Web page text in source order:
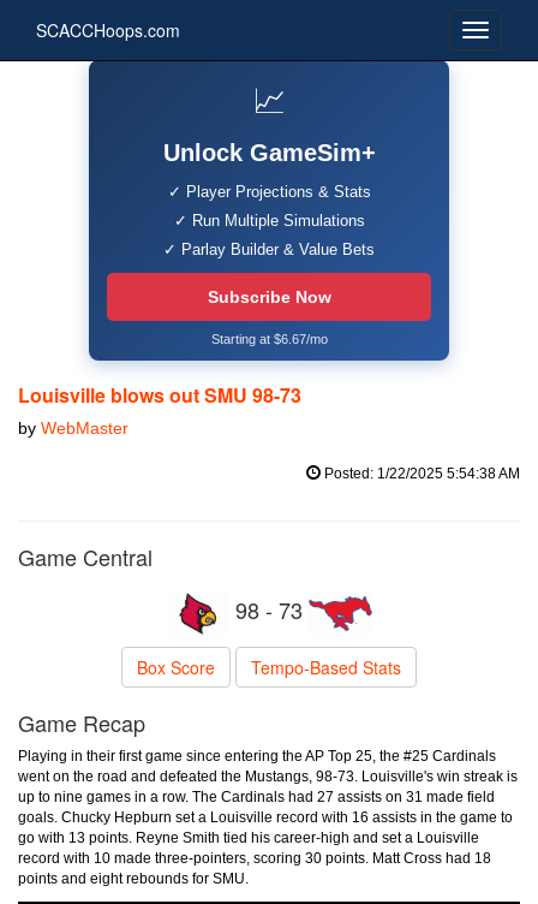
SCACCHoops.com
📈
Unlock GameSim+
✓ Player Projections & Stats
✓ Run Multiple Simulations
✓ Parlay Builder & Value Bets
Subscribe Now
Starting at $6.67/mo
Louisville blows out SMU 98-73
by WebMaster
Posted: 1/22/2025 5:54:38 AM
Game Central
98 - 73
Box Score Tempo-Based Stats
Game Recap
Playing in their first game since entering the AP Top 25, the #25 Cardinals
went on the road and defeated the Mustangs, 98-73. Louisville's win streak is
up to nine games in a row. The Cardinals had 27 assists on 31 made field
goals. Chucky Hepburn set a Louisville record with 16 assists in the game to
go with 13 points. Reyne Smith tied his career-high and set a Louisville
record with 10 made three-pointers, scoring 30 points. Matt Cross had 18
points and eight rebounds for SMU.